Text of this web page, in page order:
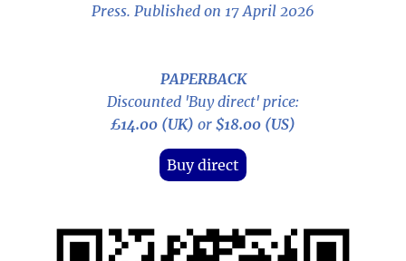
Press. Published on 17 April 2026
PAPERBACK
Discounted 'Buy direct' price:
£14.00 (UK) or $18.00 (US)
Buy direct